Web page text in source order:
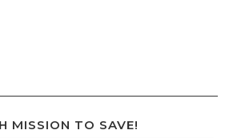
MISSION TO SAVE!